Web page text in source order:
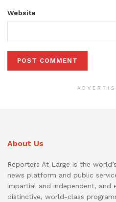
Website
About Us
Reporters At Large is the
news platform and public
impartial and independent, and
distinctive, world-class